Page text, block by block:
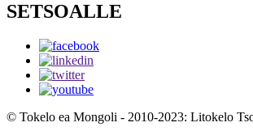
SETSOALLE
© Tokelo ea Mongoli - 2010-2023: Litokelo